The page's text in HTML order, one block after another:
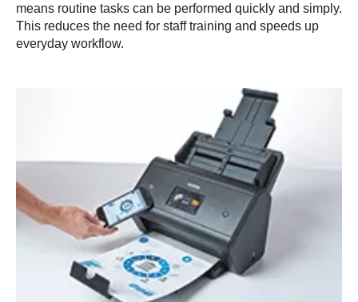
means routine tasks can be performed quickly and simply.
This reduces the need for staff training and speeds up
everyday workflow.